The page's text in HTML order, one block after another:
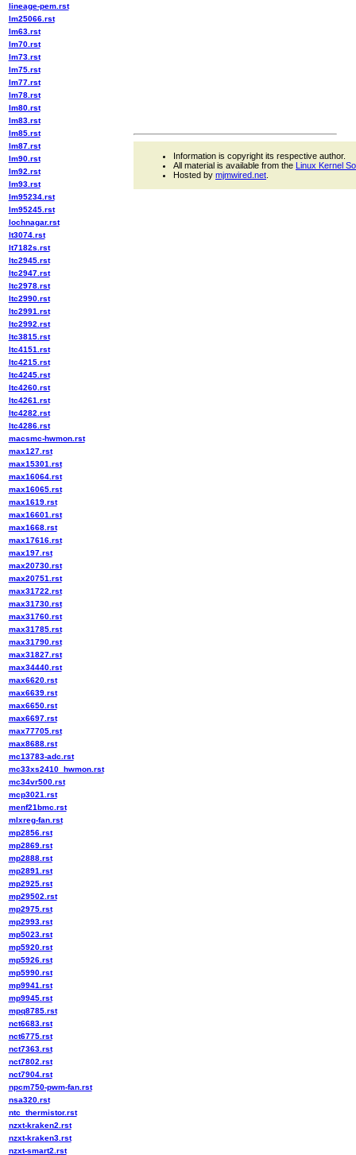
lineage-pem.rst
lm25066.rst
lm63.rst
lm70.rst
lm73.rst
lm75.rst
lm77.rst
lm78.rst
lm80.rst
lm83.rst
lm85.rst
lm87.rst
lm90.rst
lm92.rst
lm93.rst
lm95234.rst
lm95245.rst
lochnagar.rst
lt3074.rst
lt7182s.rst
ltc2945.rst
ltc2947.rst
ltc2978.rst
ltc2990.rst
ltc2991.rst
ltc2992.rst
ltc3815.rst
ltc4151.rst
ltc4215.rst
ltc4245.rst
ltc4260.rst
ltc4261.rst
ltc4282.rst
ltc4286.rst
macsmc-hwmon.rst
max127.rst
max15301.rst
max16064.rst
max16065.rst
max1619.rst
max16601.rst
max1668.rst
max17616.rst
max197.rst
max20730.rst
max20751.rst
max31722.rst
max31730.rst
max31760.rst
max31785.rst
max31790.rst
max31827.rst
max34440.rst
max6620.rst
max6639.rst
max6650.rst
max6697.rst
max77705.rst
max8688.rst
mc13783-adc.rst
mc33xs2410_hwmon.rst
mc34vr500.rst
mcp3021.rst
menf21bmc.rst
mlxreg-fan.rst
mp2856.rst
mp2869.rst
mp2888.rst
mp2891.rst
mp2925.rst
mp29502.rst
mp2975.rst
mp2993.rst
mp5023.rst
mp5920.rst
mp5926.rst
mp5990.rst
mp9941.rst
mp9945.rst
mpq8785.rst
nct6683.rst
nct6775.rst
nct7363.rst
nct7802.rst
nct7904.rst
npcm750-pwm-fan.rst
nsa320.rst
ntc_thermistor.rst
nzxt-kraken2.rst
nzxt-kraken3.rst
nzxt-smart2.rst
Information is copyright its respective author.
All material is available from the Linux Kernel
Hosted by mjmwired.net